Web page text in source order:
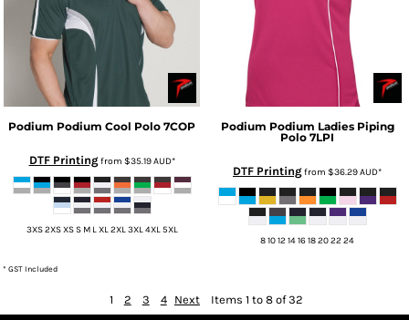
Podium Podium Cool Polo 7COP
DTF Printingfrom $35.19AUD*
3XS 2XS XS S M L XL 2XL 3XL 4XL 5XL
Podium Podium Ladies Piping
Polo 7LPI
DTF Printingfrom $36.29AUD*
8 10 12 14 16 18 20 22 24
* GST Included
1 2 3 4 Next Items 1 to 8 of 32